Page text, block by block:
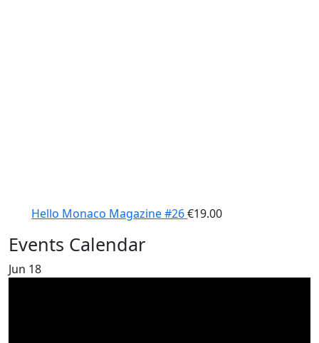
Hello Monaco Magazine #26€19.00
Events Calendar
Jun 18